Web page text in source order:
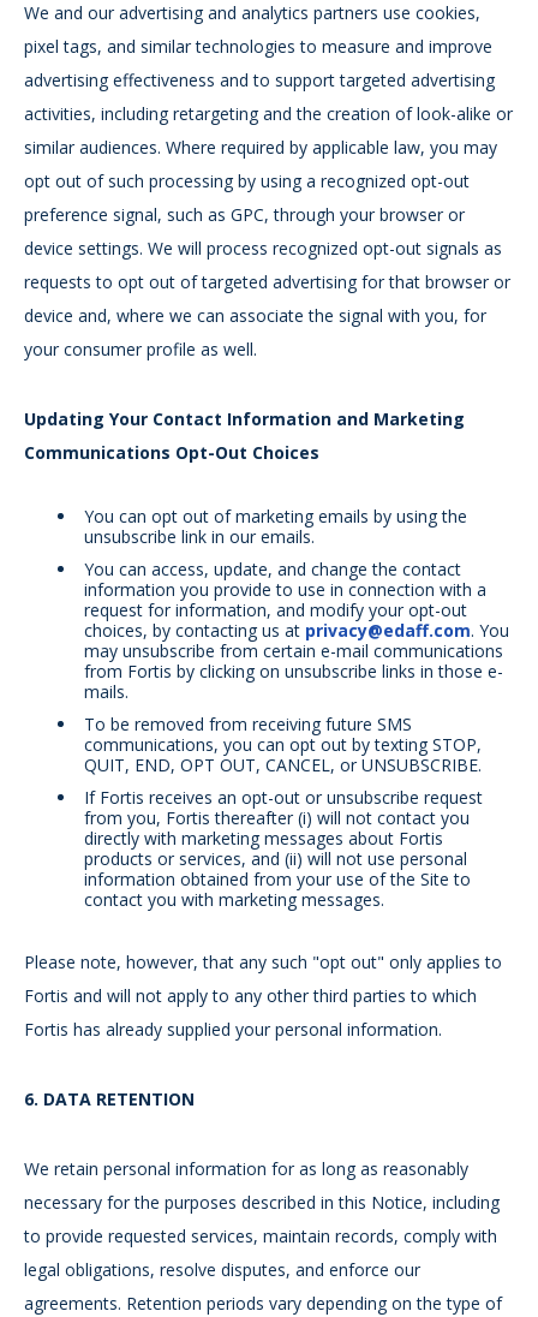
We and our advertising and analytics partners use cookies,
pixel tags, and similar technologies to measure and improve
advertising effectiveness and to support targeted advertising
activities, including retargeting and the creation of look-alike or
similar audiences. Where required by applicable law, you may
opt out of such processing by using a recognized opt-out
preference signal, such as GPC, through your browser or
device settings. We will process recognized opt-out signals as
requests to opt out of targeted advertising for that browser or
device and, where we can associate the signal with you, for
your consumer profile as well.
Updating Your Contact Information and Marketing
Communications Opt-Out Choices
You can opt out of marketing emails by using the
unsubscribe link in our emails.
You can access, update, and change the contact
information you provide to use in connection with a
request for information, and modify your opt-out
choices, by contacting us at privacy@edaff.com. You
may unsubscribe from certain e-mail communications
from Fortis by clicking on unsubscribe links in those e-
mails.
To be removed from receiving future SMS
communications, you can opt out by texting STOP,
QUIT, END, OPT OUT, CANCEL, or UNSUBSCRIBE.
If Fortis receives an opt-out or unsubscribe request
from you, Fortis thereafter (i) will not contact you
directly with marketing messages about Fortis
products or services, and (ii) will not use personal
information obtained from your use of the Site to
contact you with marketing messages.
Please note, however, that any such "opt out" only applies to
Fortis and will not apply to any other third parties to which
Fortis has already supplied your personal information.
6. DATA RETENTION
We retain personal information for as long as reasonably
necessary for the purposes described in this Notice, including
to provide requested services, maintain records, comply with
legal obligations, resolve disputes, and enforce our
agreements. Retention periods vary depending on the type of